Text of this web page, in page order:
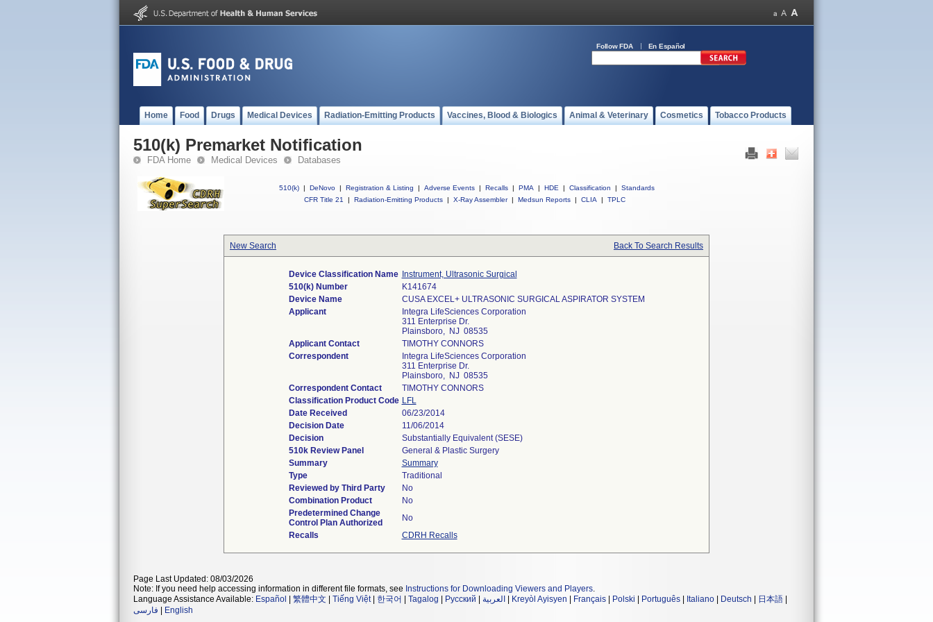
Follow FDA En Español
Home Food Drugs Medical Devices Radiation-Emitting Products Vaccines, Blood & Biologics Animal & Veterinary Cosmetics Tobacco Products
510(k) Premarket Notification
FDA Home Medical Devices Databases
510(k) | DeNovo | Registration & Listing | Adverse Events | Recalls | PMA | HDE | Classification |
Standards
CFR Title 21
| Radiation-Emitting Products | X-Ray Assembler | Medsun Reports | CLIA | TPLC
New Search Back To Search Results
Device Classification Name
Instrument, Ultrasonic Surgical
510(k) Number
K141674
Device Name
CUSA EXCEL+ ULTRASONIC SURGICAL ASPIRATOR SYSTEM
Applicant
Integra LifeSciences Corporation
311 Enterprise Dr.
Plainsboro, NJ 08535
Applicant Contact
TIMOTHY CONNORS
Correspondent
Integra LifeSciences Corporation
311 Enterprise Dr.
Plainsboro, NJ 08535
Correspondent Contact
TIMOTHY CONNORS
Classification Product Code LFL
Date Received
06/23/2014
Decision Date
11/06/2014
Decision
Substantially Equivalent (SESE)
510k Review Panel
General & Plastic Surgery
Summary
Summary
Type
Traditional
Reviewed by Third Party
No
Combination Product
No
Predetermined Change
Control Plan Authorized
No
Recalls
CDRH Recalls
Page Last Updated: 08/03/2026
Note: If you need help accessing information in different file formats, see Instructions for Downloading Viewers and Players.
Language Assistance Available: Español 繁體中文 Tiếng Việt| 한국어 Tagalog Русский العربية Kreyòl Ayisyen Français Polski Português Italiano Deutsch 日本語
فارسی
English